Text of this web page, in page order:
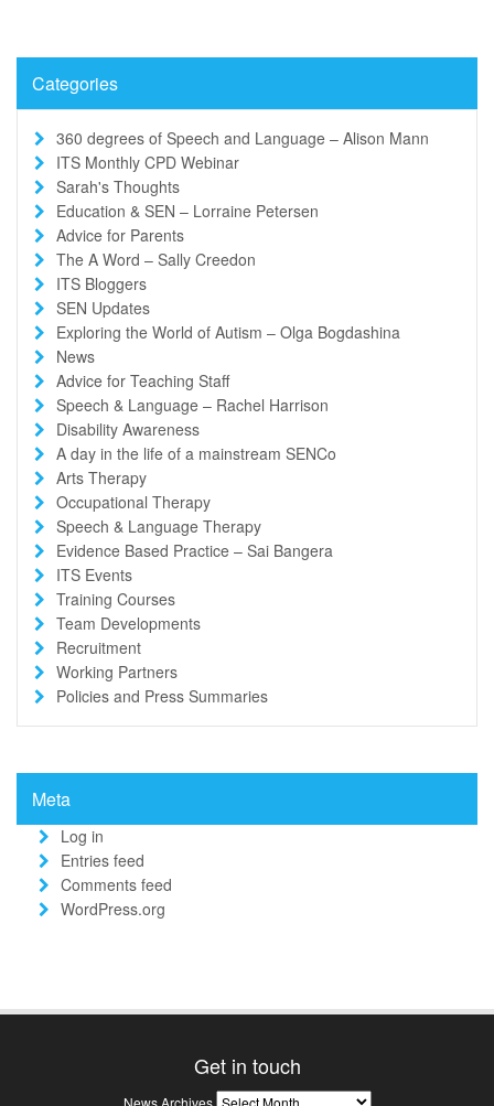
Categories
360 degrees of Speech and Language – Alison Mann
ITS Monthly CPD Webinar
Sarah's Thoughts
Education & SEN – Lorraine Petersen
Advice for Parents
The A Word – Sally Creedon
ITS Bloggers
SEN Updates
Exploring the World of Autism – Olga Bogdashina
News
Advice for Teaching Staff
Speech & Language – Rachel Harrison
Disability Awareness
A day in the life of a mainstream SENCo
Arts Therapy
Occupational Therapy
Speech & Language Therapy
Evidence Based Practice – Sai Bangera
ITS Events
Training Courses
Team Developments
Recruitment
Working Partners
Policies and Press Summaries
Meta
Log in
Entries feed
Comments feed
WordPress.org
Get in touch
News Archives News